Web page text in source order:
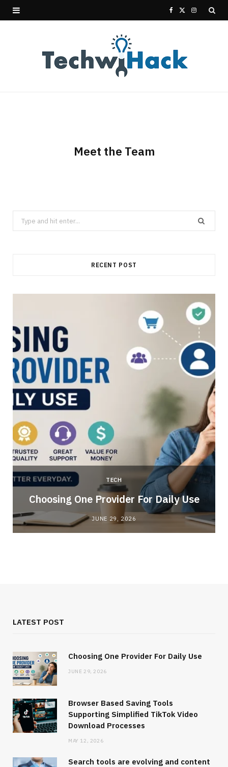
c
e w
I
Meet the Team
Search
for:
RECENT POST
TECH
Choosing One Provider For Daily Use
JUNE 29, 2026
LATEST POST
Choosing One Provider For Daily Use
JUNE 29, 2026
Browser Based Saving Tools
Supporting Simplified TikTok Video
Download Processes
MAY 12, 2026
Search tools are evolving and content